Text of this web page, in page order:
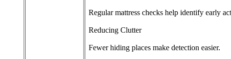
Regular mattress checks help identify early
Reducing Clutter
Fewer hiding places make detection easier.